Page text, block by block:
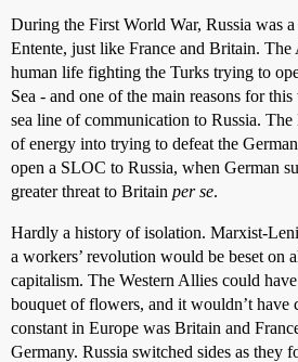
During the First World War, Russia was
Entente, just like France and Britain. The
human life fighting the Turks trying to
Sea - and one of the main reasons for
sea line of communication to Russia.
of energy into trying to defeat the
open a SLOC to Russia, when German
greater threat to Britain per se.
Hardly a history of isolation. Marxist-
a workers’ revolution would be beset on
capitalism. The Western Allies could
bouquet of flowers, and it wouldn’t have
constant in Europe was Britain and
Germany. Russia switched sides as they